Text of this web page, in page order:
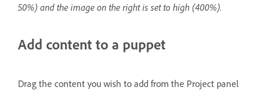
50%) and the image on the right is set to high (400%).
Add content to a puppet
Drag the content you wish to add from the Project panel